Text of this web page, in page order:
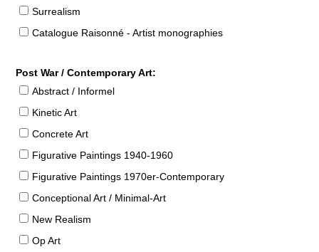
Surrealism
Catalogue Raisonné - Artist monographies
Post War / Contemporary Art:
Abstract / Informel
Kinetic Art
Concrete Art
Figurative Paintings 1940-1960
Figurative Paintings 1970er-Contemporary
Conceptional Art / Minimal-Art
New Realism
Op Art